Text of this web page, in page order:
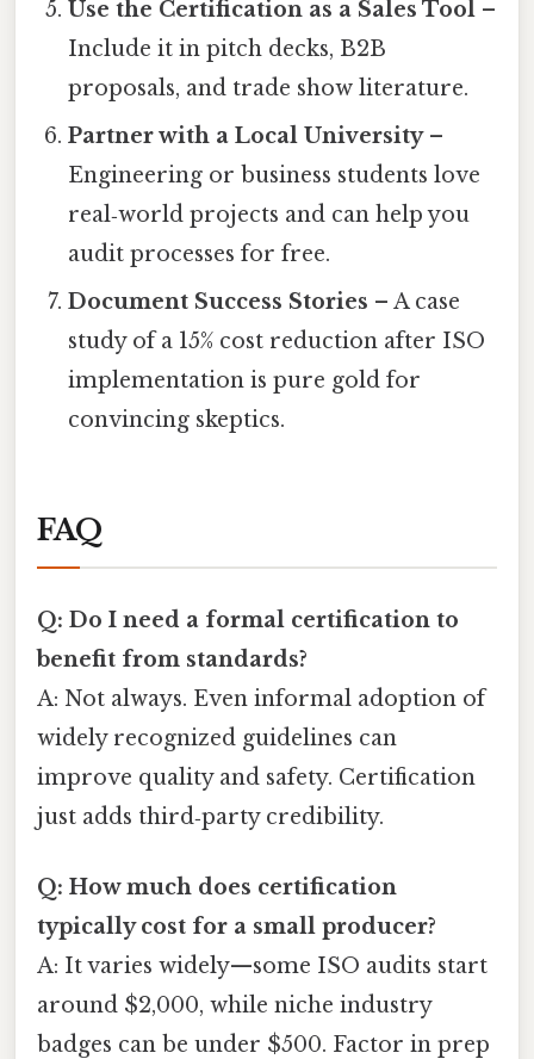
Use the Certification as a Sales Tool –
Include it in pitch decks, B2B
proposals, and trade show literature.
Partner with a Local University–
Engineering or business students love
real‑world projects and can help you
audit processes for free.
Document Success Stories – A case
study of a 15% cost reduction after ISO
implementation is pure gold for
convincing skeptics.
FAQ
Q: Do I need a formal certification to
benefit from standards?
A: Not always. Even informal adoption of
widely recognized guidelines can
improve quality and safety. Certification
just adds third‑party credibility.
Q: How much does certification
typically cost for a small producer?
A: It varies widely—some ISO audits start
around $2,000, while niche industry
badges can be under $500. Factor in prep